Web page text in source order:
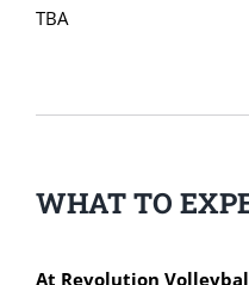
TBA
WHAT TO
At Revolution